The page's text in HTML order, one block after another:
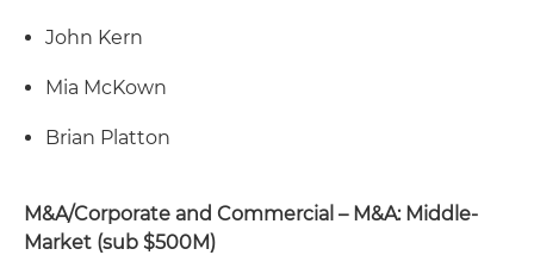
John Kern
Mia McKown
Brian Platton
M&A/Corporate and Commercial – M&A: Middle-
Market (sub $500M)